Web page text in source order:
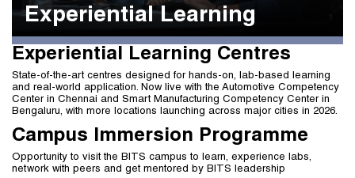
Experiential Learning
Experiential Learning Centres
State-of-the-art centres designed for hands-on, lab-based learning
and real-world application. Now live with the Automotive Competency
Center in Chennai and Smart Manufacturing Competency Center in
Bengaluru, with more locations launching across major cities in 2026.
Campus Immersion Programme
Opportunity to visit the BITS campus to learn, experience labs,
network with peers and get mentored by BITS leadership